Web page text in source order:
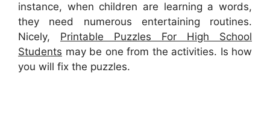
instance, when children are learning a words,
they need numerous entertaining routines.
Nicely, Printable Puzzles For High School
Students may be one from the activities. Is how
you will fix the puzzles.